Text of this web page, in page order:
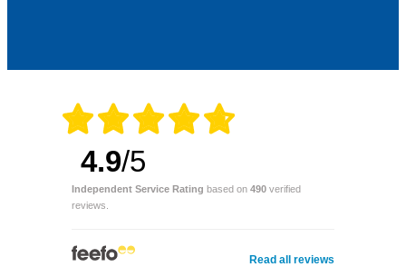
4.9/5
Independent Service Rating based on 490 verified
reviews.
Read all reviews